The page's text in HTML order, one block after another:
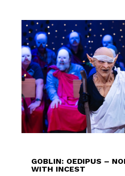
GOBLIN: OEDIPUS –
WITH INCEST